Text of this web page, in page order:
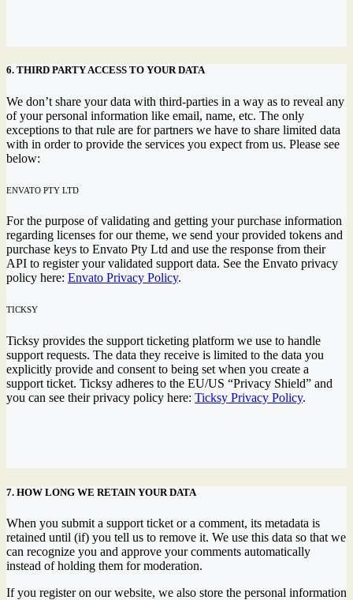
6. THIRD PARTY ACCESS TO YOUR DATA
We don’t share your data with third-parties in a way as to reveal any
of your personal information like email, name, etc. The only
exceptions to that rule are for partners we have to share limited data
with in order to provide the services you expect from us. Please see
below:
ENVATO PTY LTD
For the purpose of validating and getting your purchase information
regarding licenses for our theme, we send your provided tokens and
purchase keys to Envato Pty Ltd and use the response from their
API to register your validated support data. See the Envato privacy
policy here: Envato Privacy Policy.
TICKSY
Ticksy provides the support ticketing platform we use to handle
support requests. The data they receive is limited to the data you
explicitly provide and consent to being set when you create a
support ticket. Ticksy adheres to the EU/US “Privacy Shield” and
you can see their privacy policy here: Ticksy Privacy Policy.
7. HOW LONG WE RETAIN YOUR DATA
When you submit a support ticket or a comment, its metadata is
retained until (if) you tell us to remove it. We use this data so that we
can recognize you and approve your comments automatically
instead of holding them for moderation.
If you register on our website, we also store the personal information